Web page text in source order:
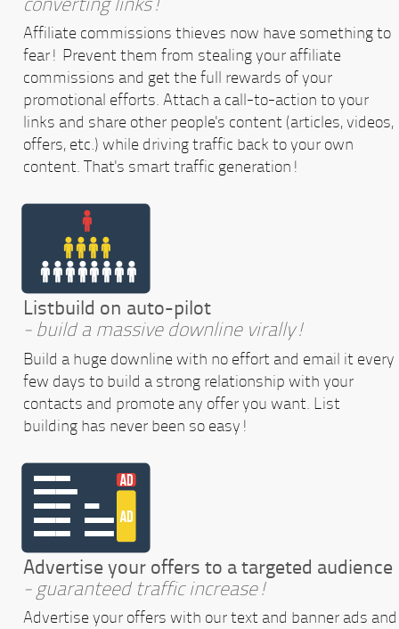
Affiliate commissions thieves now have something to
fear! Prevent them from stealing your affiliate
commissions and get the full rewards of your
promotional efforts. Attach a call-to-action to your
links and share other people's content (articles, videos,
offers, etc.) while driving traffic back to your own
content. That's smart traffic generation!
Listbuild on auto-pilot
- build a massive downline virally!
Build a huge downline with no effort and email it every
few days to build a strong relationship with your
contacts and promote any offer you want. List
building has never been so easy!
Advertise your offers to a targeted audience
- guaranteed traffic increase!
Advertise your offers with our text and banner ads and